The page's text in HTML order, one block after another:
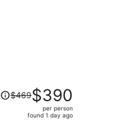
Price
was$469$390
per person
found 1 day ago